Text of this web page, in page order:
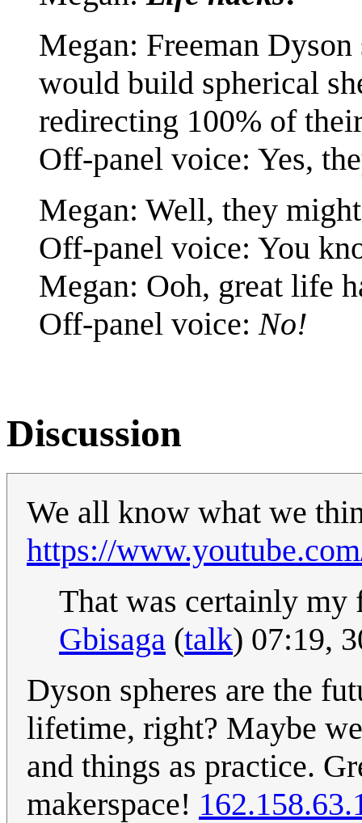
Megan: Freeman
would build spherical
redirecting 100% of
Off-panel voice: Yes,
Megan: Well, they
Off-panel voice: You
Megan: Ooh, great life
Off-panel voice: No!
Discussion
We all know what we
https://
That was certainly
Gbisaga (talk) 07:19,
Dyson spheres are the
lifetime, right? Maybe
and things as practice.
makerspace!